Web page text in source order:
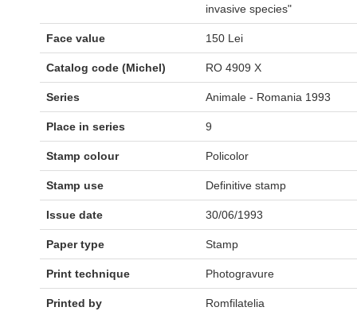
invasive species"
Face value 150 Lei
Catalog code (Michel) RO 4909 X
Series Animale - Romania 1993
Place in series 9
Stamp colour Policolor
Stamp use Definitive stamp
Issue date 30/06/1993
Paper type Stamp
Print technique Photogravure
Printed by Romfilatelia